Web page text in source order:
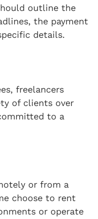
outline the
the payment
details.
freelancers
of clients over
to a
or from a
choose to rent
or operate